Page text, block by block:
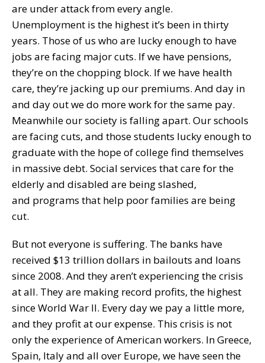
are under attack from every angle.
Unemployment is the highest it’s been in thirty
years. Those of us who are lucky enough to have
jobs are facing major cuts. If we have pensions,
they’re on the chopping block. If we have health
care, they’re jacking up our premiums. And day in
and day out we do more work for the same pay.
Meanwhile our society is falling apart. Our schools
are facing cuts, and those students lucky enough to
graduate with the hope of college find themselves
in massive debt. Social services that care for the
elderly and disabled are being slashed,
and programs that help poor families are being
cut.
But not everyone is suffering. The banks have
received $13 trillion dollars in bailouts and loans
since 2008. And they aren’t experiencing the crisis
at all. They are making record profits, the highest
since World War II. Every day we pay a little more,
and they profit at our expense. This crisis is not
only the experience of American workers. In Greece,
Spain, Italy and all over Europe, we have seen the